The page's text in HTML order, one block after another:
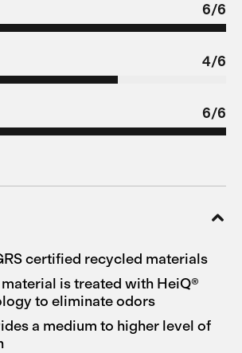
6/6
4/6
6/6
certified recycled materials
is treated with HeiQ®
to eliminate odors
a medium to higher level of